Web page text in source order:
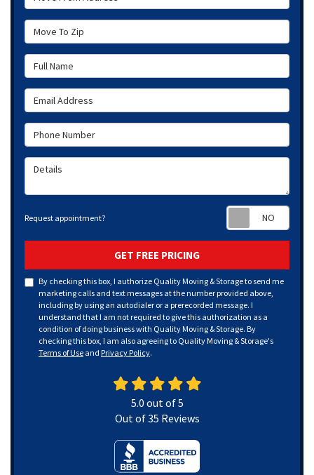
Move To Zip
Full Name
Email Address
Phone Number
Details
Request appointment?
GET FREE PRICING
By checking this box, I authorize Quality Moving & Storage to send me
marketing calls and text messages at the number provided above,
including by using an autodialer or a prerecorded message. I
understand that I am not required to give this authorization as a
condition of doing business with Quality Moving & Storage. By
checking this box, I am also agreeing to Quality Moving & Storage's
Terms of Use and Privacy Policy.
5.0 out of5
Out of35 Reviews